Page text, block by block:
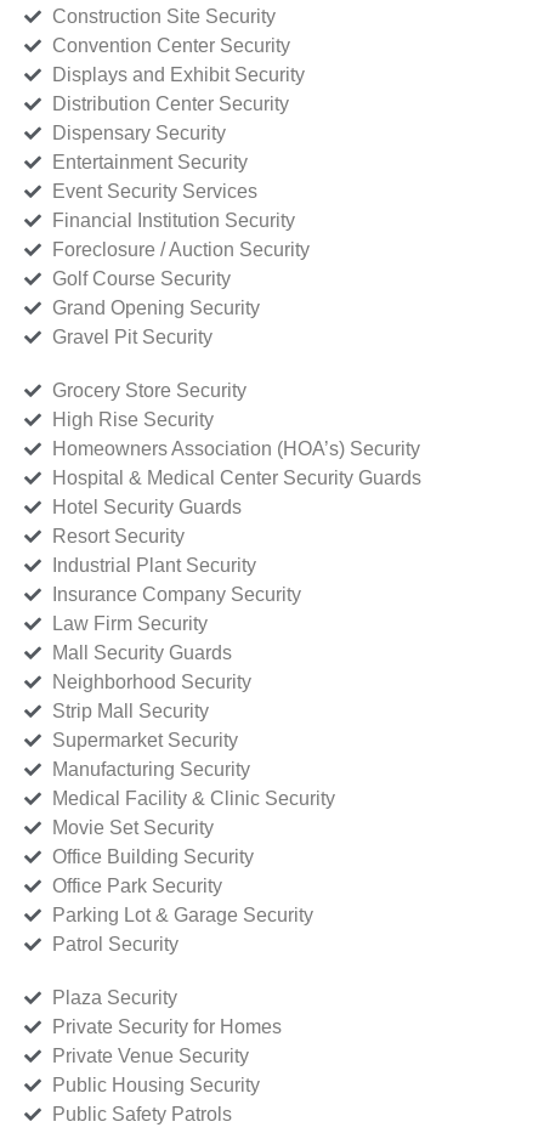
Construction Site Security
Convention Center Security
Displays and Exhibit Security
Distribution Center Security
Dispensary Security
Entertainment Security
Event Security Services
Financial Institution Security
Foreclosure / Auction Security
Golf Course Security
Grand Opening Security
Gravel Pit Security
Grocery Store Security
High Rise Security
Homeowners Association (HOA’s) Security
Hospital & Medical Center Security Guards
Hotel Security Guards
Resort Security
Industrial Plant Security
Insurance Company Security
Law Firm Security
Mall Security Guards
Neighborhood Security
Strip Mall Security
Supermarket Security
Manufacturing Security
Medical Facility & Clinic Security
Movie Set Security
Office Building Security
Office Park Security
Parking Lot & Garage Security
Patrol Security
Plaza Security
Private Security for Homes
Private Venue Security
Public Housing Security
Public Safety Patrols